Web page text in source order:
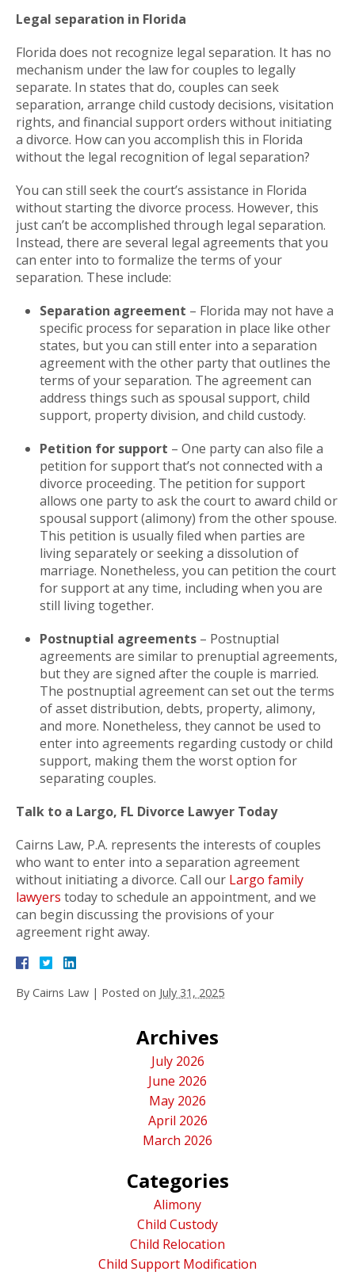
Legal separation in Florida
Florida does not recognize legal separation. It has no
mechanism under the law for couples to legally
separate. In states that do, couples can seek
separation, arrange child custody decisions, visitation
rights, and financial support orders without initiating
a divorce. How can you accomplish this in Florida
without the legal recognition of legal separation?
You can still seek the court’s assistance in Florida
without starting the divorce process. However, this
just can’t be accomplished through legal separation.
Instead, there are several legal agreements that you
can enter into to formalize the terms of your
separation. These include:
Separation agreement – Florida may not have a
specific process for separation in place like other
states, but you can still enter into a separation
agreement with the other party that outlines the
terms of your separation. The agreement can
address things such as spousal support, child
support, property division, and child custody.
Petition for support – One party can also file a
petition for support that’s not connected with a
divorce proceeding. The petition for support
allows one party to ask the court to award child or
spousal support (alimony) from the other spouse.
This petition is usually filed when parties are
living separately or seeking a dissolution of
marriage. Nonetheless, you can petition the court
for support at any time, including when you are
still living together.
Postnuptial agreements – Postnuptial
agreements are similar to prenuptial agreements,
but they are signed after the couple is married.
The postnuptial agreement can set out the terms
of asset distribution, debts, property, alimony,
and more. Nonetheless, they cannot be used to
enter into agreements regarding custody or child
support, making them the worst option for
separating couples.
Talk to a Largo, FL Divorce Lawyer Today
Cairns Law, P.A. represents the interests of couples
who want to enter into a separation agreement
without initiating a divorce. Call our Largo family
lawyers today to schedule an appointment, and we
can begin discussing the provisions of your
agreement right away.
By Cairns Law | Posted on July 31, 2025
Archives
July 2026
June 2026
May 2026
April 2026
March 2026
Categories
Alimony
Child Custody
Child Relocation
Child Support Modification